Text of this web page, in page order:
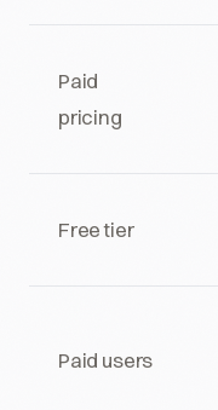
Paid
pricing
Free tier
Paid users